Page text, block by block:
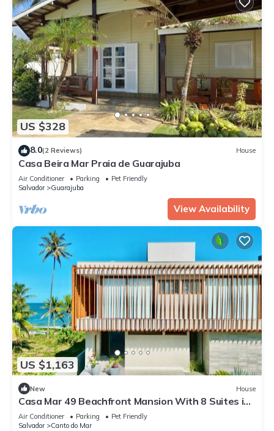
US $328
8.0(2 Reviews) House
Casa Beira Mar Praia de Guarajuba
Air Conditioner Parking
Pet Friendly
Salvador
Guarajuba
View Availability
US $1,163
New House
Casa Mar 49 Beachfront Mansion With 8 Suites in
Guarajuba Paraíso Condominium
Air Conditioner Parking
Pet Friendly
Salvador
Canto do Mar